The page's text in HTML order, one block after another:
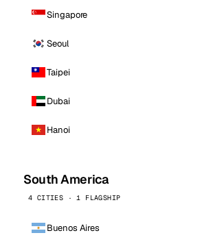
Singapore
Seoul
Taipei
Dubai
Hanoi
South America
4 CITIES · 1 FLAGSHIP
Buenos Aires